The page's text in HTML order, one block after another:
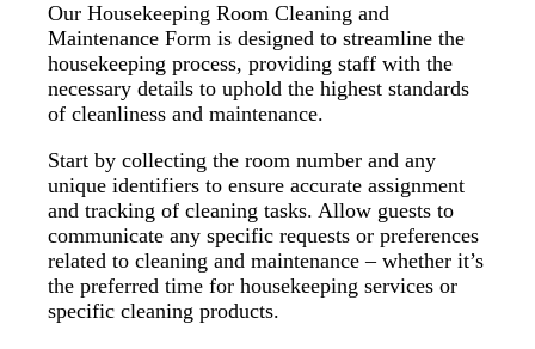
Our Housekeeping Room Cleaning and
Maintenance Form is designed to streamline the
housekeeping process, providing staff with the
necessary details to uphold the highest standards
of cleanliness and maintenance.
Start by collecting the room number and any
unique identifiers to ensure accurate assignment
and tracking of cleaning tasks. Allow guests to
communicate any specific requests or preferences
related to cleaning and maintenance – whether it’s
the preferred time for housekeeping services or
specific cleaning products.